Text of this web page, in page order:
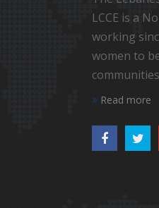
LCCE is a
working
women to
Read more